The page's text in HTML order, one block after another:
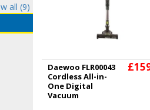
all (9)
Daewoo FLR00043
Cordless All-in-
One Digital
Vacuum